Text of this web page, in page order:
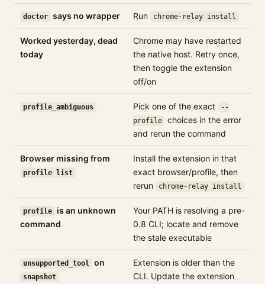
doctor says no wrapper Run chrome-relay install
Worked yesterday, dead
today
Chrome may have restarted
the native host. Retry once,
then toggle the extension
off/on
profile_ambiguous Pick one of the exact
--
profile
choices in the error
and rerun the command
Browser missing from
profile list
Install the extension in that
exact browser/profile, then
rerun
chrome-relay install
profile
is an unknown
command
Your PATH is resolving a pre-
0.8 CLI; locate and remove
the stale executable
unsupported_tool on
snapshot
Extension is older than the
CLI. Update the extension